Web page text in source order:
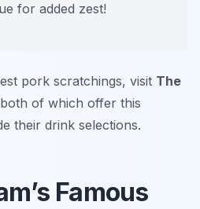
for added zest!
pork scratchings, visit The
of which offer this
their drink selections.
Famous